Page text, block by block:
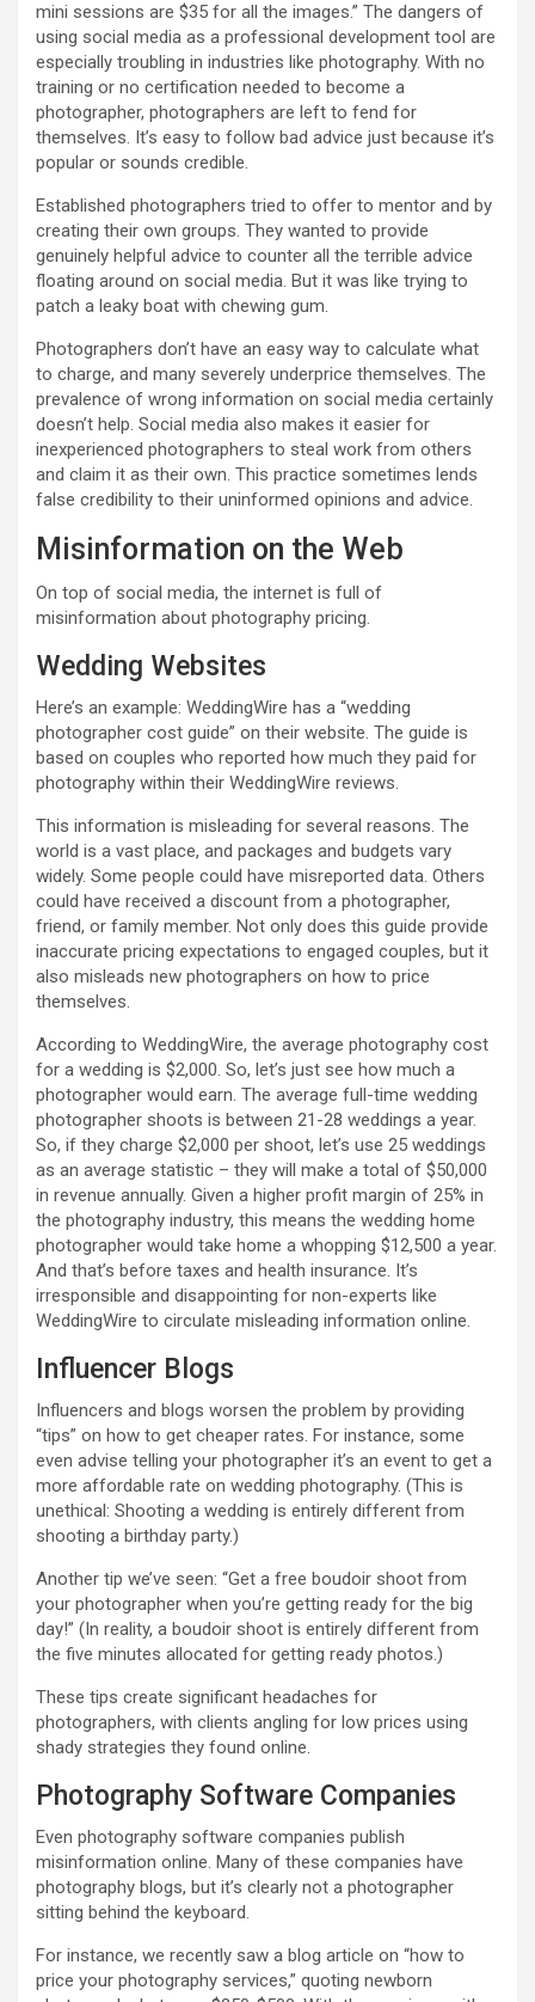
mini sessions are $35 for all the images.” The dangers of
using social media as a professional development tool are
especially troubling in industries like photography. With no
training or no certification needed to become a
photographer, photographers are left to fend for
themselves. It’s easy to follow bad advice just because it’s
popular or sounds credible.
Established photographers tried to offer to mentor and by
creating their own groups. They wanted to provide
genuinely helpful advice to counter all the terrible advice
floating around on social media. But it was like trying to
patch a leaky boat with chewing gum.
Photographers don’t have an easy way to calculate what
to charge, and many severely underprice themselves. The
prevalence of wrong information on social media certainly
doesn’t help. Social media also makes it easier for
inexperienced photographers to steal work from others
and claim it as their own. This practice sometimes lends
false credibility to their uninformed opinions and advice.
Misinformation on the Web
On top of social media, the internet is full of
misinformation about photography pricing.
Wedding Websites
Here’s an example: WeddingWire has a “wedding
photographer cost guide” on their website. The guide is
based on couples who reported how much they paid for
photography within their WeddingWire reviews.
This information is misleading for several reasons. The
world is a vast place, and packages and budgets vary
widely. Some people could have misreported data. Others
could have received a discount from a photographer,
friend, or family member. Not only does this guide provide
inaccurate pricing expectations to engaged couples, but it
also misleads new photographers on how to price
themselves.
According to WeddingWire, the average photography cost
for a wedding is $2,000. So, let’s just see how much a
photographer would earn. The average full-time wedding
photographer shoots is between 21-28 weddings a year.
So, if they charge $2,000 per shoot, let’s use 25 weddings
as an average statistic – they will make a total of $50,000
in revenue annually. Given a higher profit margin of 25% in
the photography industry, this means the wedding home
photographer would take home a whopping $12,500 a year.
And that’s before taxes and health insurance. It’s
irresponsible and disappointing for non-experts like
WeddingWire to circulate misleading information online.
Influencer Blogs
Influencers and blogs worsen the problem by providing
“tips” on how to get cheaper rates. For instance, some
even advise telling your photographer it’s an event to get a
more affordable rate on wedding photography. (This is
unethical: Shooting a wedding is entirely different from
shooting a birthday party.)
Another tip we’ve seen: “Get a free boudoir shoot from
your photographer when you’re getting ready for the big
day!” (In reality, a boudoir shoot is entirely different from
the five minutes allocated for getting ready photos.)
These tips create significant headaches for
photographers, with clients angling for low prices using
shady strategies they found online.
Photography Software Companies
Even photography software companies publish
misinformation online. Many of these companies have
photography blogs, but it’s clearly not a photographer
sitting behind the keyboard.
For instance, we recently saw a blog article on “how to
price your photography services,” quoting newborn